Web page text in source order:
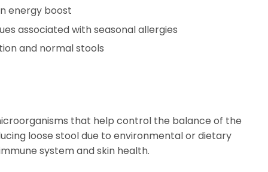
energy boost
associated with seasonal allergies
and normal stools
that help control the balance of the
loose stool due to environmental or dietary
system and skin health.